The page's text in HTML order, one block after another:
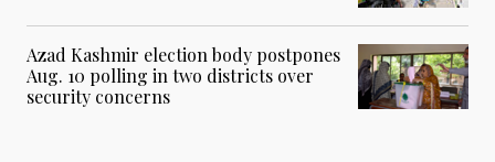
Azad Kashmir election body postpones
Aug. 10 polling in two districts over
security concerns